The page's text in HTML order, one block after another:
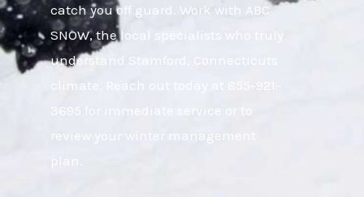
catch you off guard. Work with ABC
SNOW, the local specialists who truly
understand Stamford, Connecticuts
climate. Reach out today at 855-921-
3695 for immediate service or to
review your winter management